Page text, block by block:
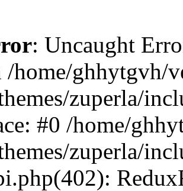
: Uncaught
home/ghhytgvh/
zuperla/
#0 /home/
zuperla/